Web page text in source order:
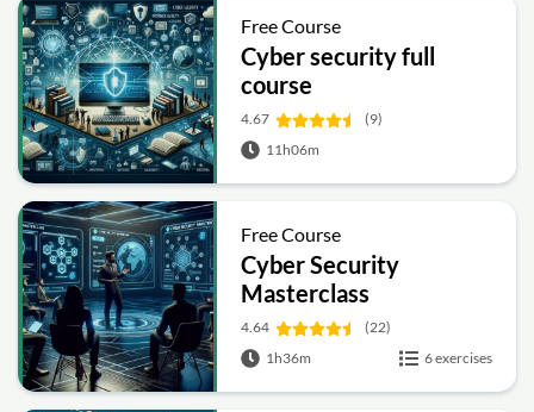
Free Course
Cyber security full
course
4.67
(9)
11h06m
Free Course
Cyber Security
Masterclass
4.64
(22)
1h36m
6 exercises